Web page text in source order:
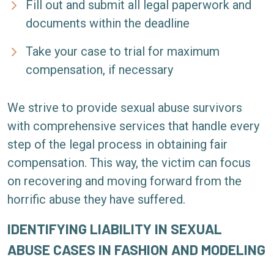
Fill out and submit all legal paperwork and
documents within the deadline
Take your case to trial for maximum
compensation, if necessary
We strive to provide sexual abuse survivors
with comprehensive services that handle every
step of the legal process in obtaining fair
compensation. This way, the victim can focus
on recovering and moving forward from the
horrific abuse they have suffered.
IDENTIFYING LIABILITY IN SEXUAL
ABUSE CASES IN FASHION AND MODELING